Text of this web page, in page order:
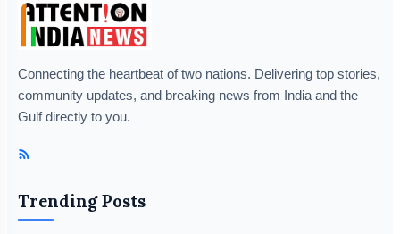
Connecting the heartbeat of two nations. Delivering top stories,
community updates, and breaking news from India and the
Gulf directly to you.
Trending Posts